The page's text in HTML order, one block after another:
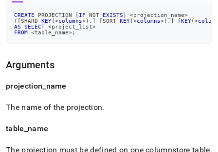
CREATE PROJECTION [ IF NOT EXISTS] <projection_name>
( [SHARD KEY(<columns>) , ] [SORT KEY(<columns>) , ] [KEY(<
AS
SELECT <project_list>
FROM <table_name>;
Arguments
projection name
The name of the projection.
table name
The projection must be defined on one columnstore table.